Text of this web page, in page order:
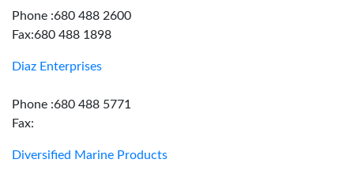
Phone :680 488 2600
Fax:680 488 1898
Diaz Enterprises
Phone :680 488 5771
Fax:
Diversified Marine Products